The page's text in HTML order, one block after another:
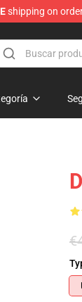
shipping on